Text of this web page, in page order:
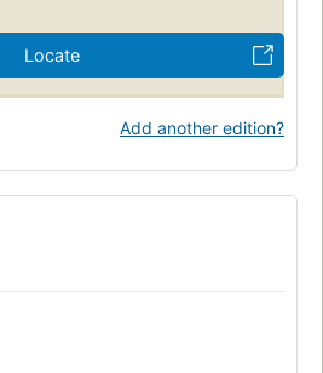
Locate
Add another edition?